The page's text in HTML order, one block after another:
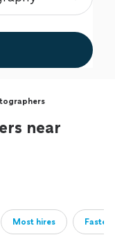
near
Most hires